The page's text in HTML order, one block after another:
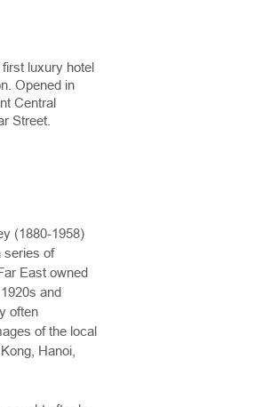
luxury hotel
Opened in
Central
Street.
(1880-1958)
series of
East owned
and
often
of the local
Hanoi,